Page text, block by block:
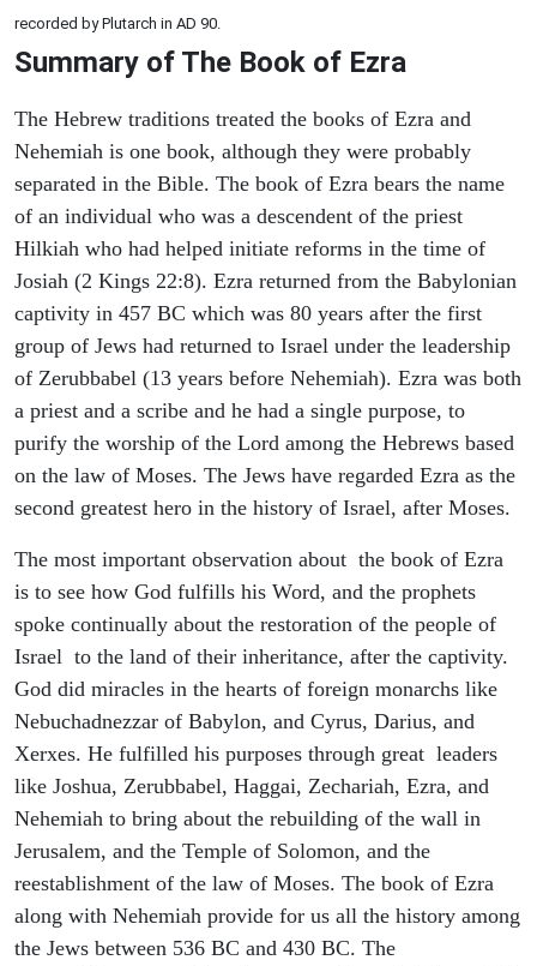
recorded by Plutarch in AD 90.
Summary of The Book of Ezra
The Hebrew traditions treated the books of Ezra and
Nehemiah is one book, although they were probably
separated in the Bible. The book of Ezra bears the name
of an individual who was a descendent of the priest
Hilkiah who had helped initiate reforms in the time of
Josiah (2 Kings 22:8). Ezra returned from the Babylonian
captivity in 457 BC which was 80 years after the first
group of Jews had returned to Israel under the leadership
of Zerubbabel (13 years before Nehemiah). Ezra was both
a priest and a scribe and he had a single purpose, to
purify the worship of the Lord among the Hebrews based
on the law of Moses. The Jews have regarded Ezra as the
second greatest hero in the history of Israel, after Moses.
The most important observation about the book of Ezra
is to see how God fulfills his Word, and the prophets
spoke continually about the restoration of the people of
Israel to the land of their inheritance, after the captivity.
God did miracles in the hearts of foreign monarchs like
Nebuchadnezzar of Babylon, and Cyrus, Darius, and
Xerxes. He fulfilled his purposes through great leaders
like Joshua, Zerubbabel, Haggai, Zechariah, Ezra, and
Nehemiah to bring about the rebuilding of the wall in
Jerusalem, and the Temple of Solomon, and the
reestablishment of the law of Moses. The book of Ezra
along with Nehemiah provide for us all the history among
the Jews between 536 BC and 430 BC. The